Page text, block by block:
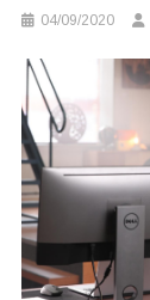
04/09/2020